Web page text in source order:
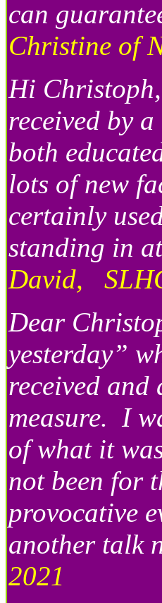
can
Christine of
Hi
received by
both
lots of new
certainly
standing in
David,
Dear
yesterday”
received and
measure. I
of what it
not been for
provocative
another talk
2021